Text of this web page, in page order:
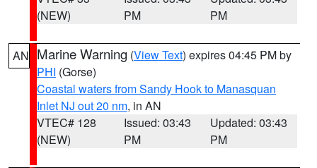
(NEW)
PM
PM
AN Marine Warning (View Text) expires 04:45 PM by
PHI (Gorse)
Coastal waters from Sandy Hook to Manasquan
Inlet NJ out 20 nm, in AN
VTEC# 128
(NEW)
Issued: 03:43
PM
Updated: 03:43
PM